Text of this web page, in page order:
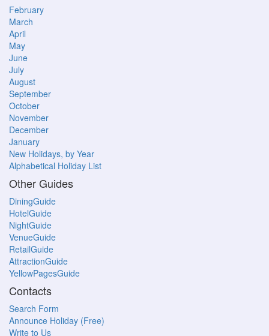
February
March
April
May
June
July
August
September
October
November
December
January
New Holidays, by Year
Alphabetical Holiday List
Other Guides
DiningGuide
HotelGuide
NightGuide
VenueGuide
RetailGuide
AttractionGuide
YellowPagesGuide
Contacts
Search Form
Announce Holiday (Free)
Write to Us